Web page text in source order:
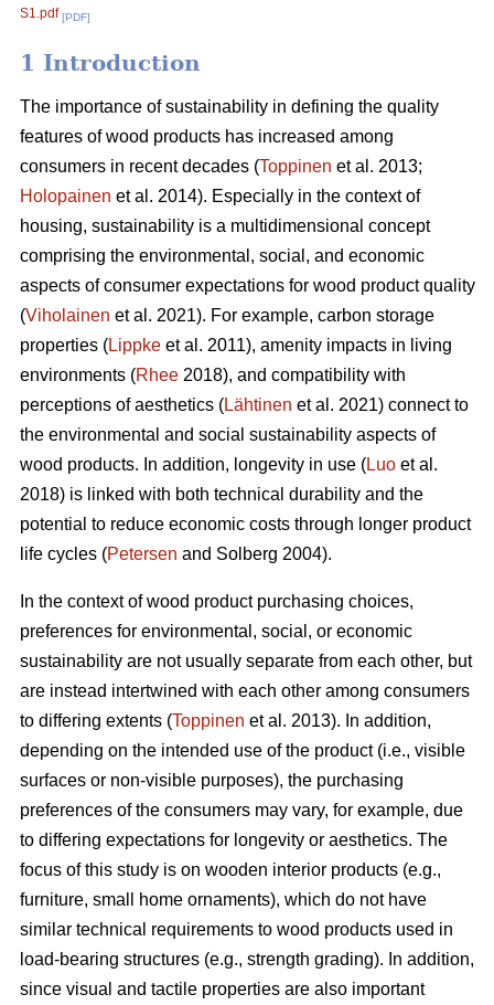
S1.pdf [PDF]
1 Introduction
The importance of sustainability in defining the quality
features of wood products has increased among
consumers in recent decades (Toppinen et al. 2013;
Holopainen et al. 2014). Especially in the context of
housing, sustainability is a multidimensional concept
comprising the environmental, social, and economic
aspects of consumer expectations for wood product quality
(Viholainen et al. 2021). For example, carbon storage
properties (Lippke et al. 2011), amenity impacts in living
environments (Rhee 2018), and compatibility with
perceptions of aesthetics (Lähtinen et al. 2021) connect to
the environmental and social sustainability aspects of
wood products. In addition, longevity in use (Luo et al.
2018) is linked with both technical durability and the
potential to reduce economic costs through longer product
life cycles (Petersen and Solberg 2004).
In the context of wood product purchasing choices,
preferences for environmental, social, or economic
sustainability are not usually separate from each other, but
are instead intertwined with each other among consumers
to differing extents (Toppinen et al. 2013). In addition,
depending on the intended use of the product (i.e., visible
surfaces or non-visible purposes), the purchasing
preferences of the consumers may vary, for example, due
to differing expectations for longevity or aesthetics. The
focus of this study is on wooden interior products (e.g.,
furniture, small home ornaments), which do not have
similar technical requirements to wood products used in
load-bearing structures (e.g., strength grading). In addition,
since visual and tactile properties are also important